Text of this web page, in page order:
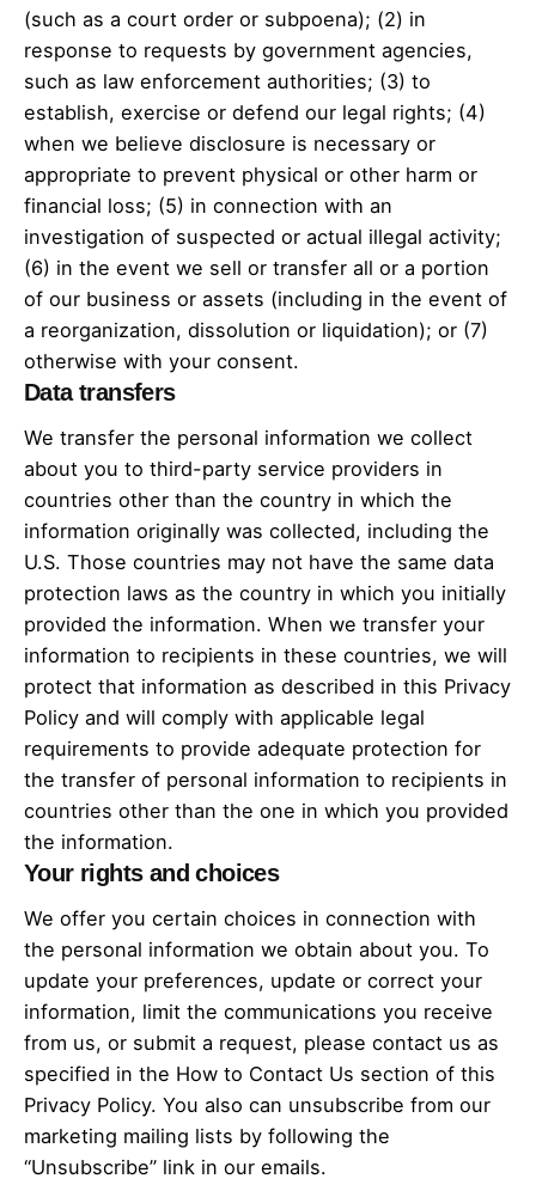
(such as a court order or subpoena); (2) in
response to requests by government agencies,
such as law enforcement authorities; (3) to
establish, exercise or defend our legal rights; (4)
when we believe disclosure is necessary or
appropriate to prevent physical or other harm or
financial loss; (5) in connection with an
investigation of suspected or actual illegal activity;
(6) in the event we sell or transfer all or a portion
of our business or assets (including in the event of
a reorganization, dissolution or liquidation); or (7)
otherwise with your consent.
Data transfers
We transfer the personal information we collect
about you to third-party service providers in
countries other than the country in which the
information originally was collected, including the
U.S. Those countries may not have the same data
protection laws as the country in which you initially
provided the information. When we transfer your
information to recipients in these countries, we will
protect that information as described in this Privacy
Policy and will comply with applicable legal
requirements to provide adequate protection for
the transfer of personal information to recipients in
countries other than the one in which you provided
the information.
Your rights and choices
We offer you certain choices in connection with
the personal information we obtain about you. To
update your preferences, update or correct your
information, limit the communications you receive
from us, or submit a request, please contact us as
specified in the How to Contact Us section of this
Privacy Policy. You also can unsubscribe from our
marketing mailing lists by following the
“Unsubscribe” link in our emails.